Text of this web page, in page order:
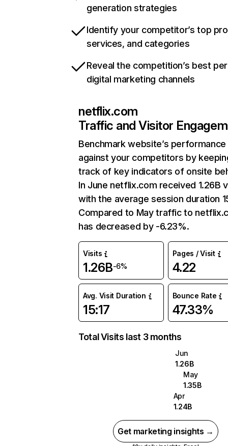
generation strategies
Identify your competitor’s top
services, and categories
Reveal the competition’s best
digital marketing channels
netflix.com
Traffic and Visitor
Benchmark website’s performance
against your competitors by
track of key indicators of onsite
In June netflix.com received 1.26B
with the average session duration
Compared to May traffic to
has decreased by -6.23%.
Visits
1.26B-6%
Pages / Visit
4.22
Avg. Visit Duration
15:17
Bounce Rate
47.33%
Total Visits last 3 months
Jun
1.26B
May
1.35B
Apr
1.24B
Get marketing insights →